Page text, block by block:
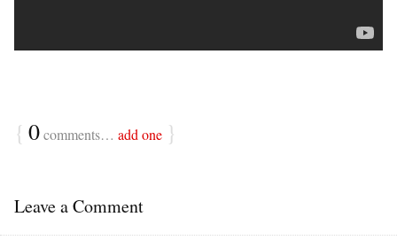
{ 0comments… add one }
Leave a Comment